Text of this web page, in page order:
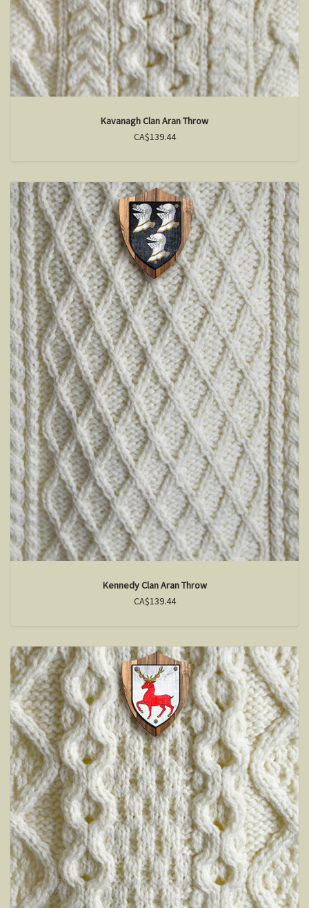
Kavanagh Clan Aran Throw
CA$139.44
Kennedy Clan Aran Throw
CA$139.44